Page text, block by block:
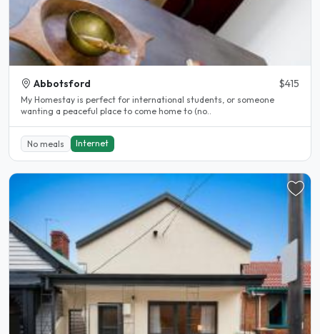
Abbotsford $415
My Homestay is perfect for international students, or someone
wanting a peaceful place to come home to (no..
No meals Internet